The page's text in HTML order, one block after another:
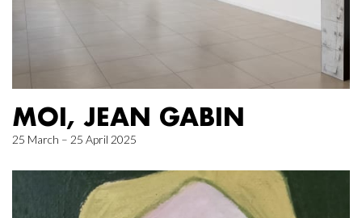
MOI, JEAN GABIN
25 March – 25 April 2025